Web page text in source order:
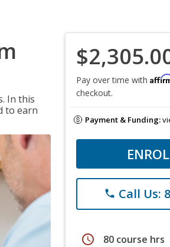
In this
to earn
Pay over time with
checkout.
Payment & Funding:
phone Call Us:
schedule 80 course hrs